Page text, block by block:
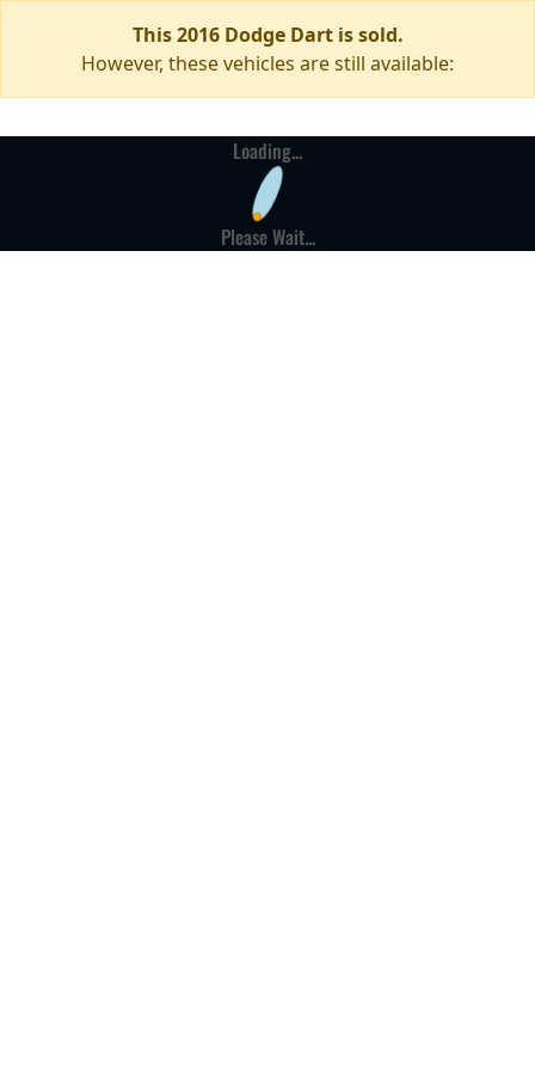
This 2016 Dodge Dart is sold.
However, these vehicles are still available:
Loading...
Please Wait...